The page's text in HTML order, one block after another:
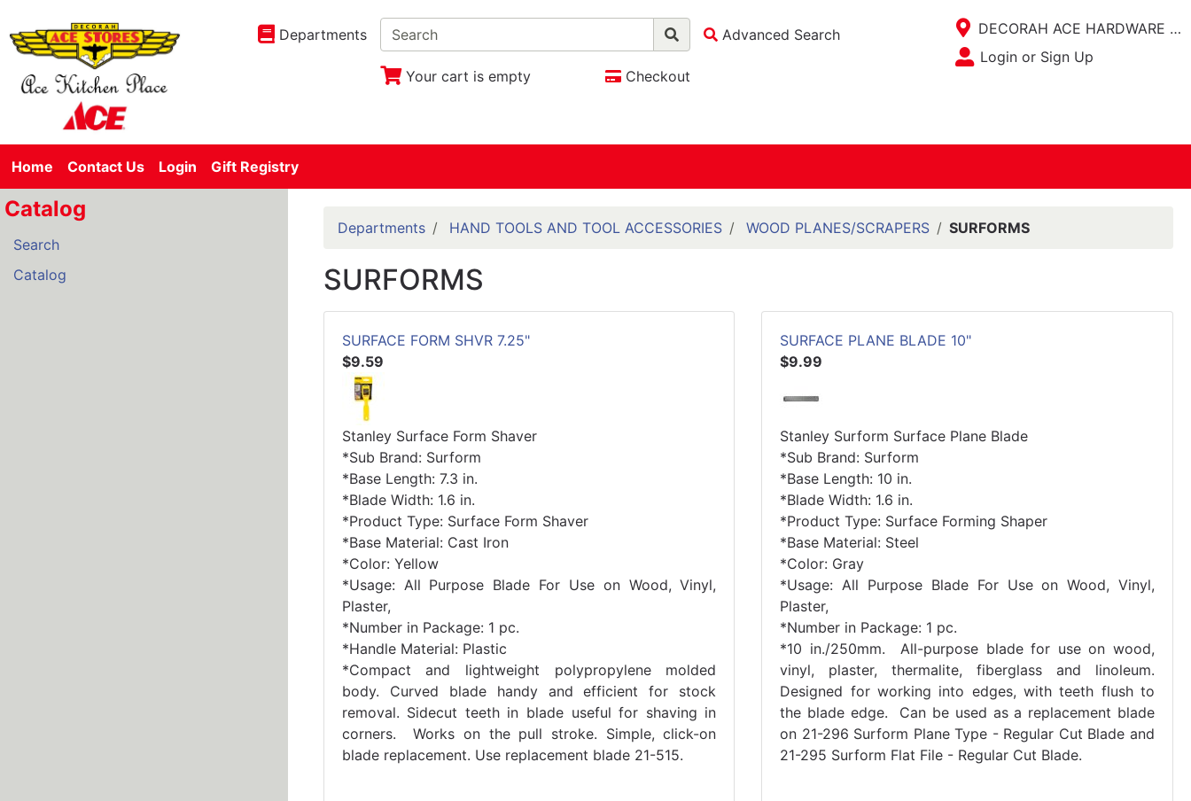
Departments Advanced Search
Your cart is empty Checkout
Open Site Menu
Current Store
DECORAH ACE HARDWARE / ACE KITCHEN PLACE
Site Menu
Login or Sign Up
Home Contact Us Login Gift Registry
Catalog
Search
Catalog
Departments HAND TOOLS AND TOOL ACCESSORIES WOOD PLANES/SCRAPERS SURFORMS
SURFORMS
SURFACE FORM SHVR 7.25"
$9.59
Stanley Surface Form Shaver
*Sub Brand: Surform
*Base Length: 7.3 in.
*Blade Width: 1.6 in.
*Product Type: Surface Form Shaver
*Base Material: Cast Iron
*Color: Yellow
*Usage: All Purpose Blade For Use on Wood, Vinyl,
Plaster,
*Number in Package: 1 pc.
*Handle Material: Plastic
*Compact and lightweight polypropylene molded
body. Curved blade handy and efficient for stock
removal. Sidecut teeth in blade useful for shaving in
corners. Works on the pull stroke. Simple, click-on
blade replacement. Use replacement blade 21-515.
SURFACE PLANE BLADE 10"
$9.99
Stanley Surform Surface Plane Blade
*Sub Brand: Surform
*Base Length: 10 in.
*Blade Width: 1.6 in.
*Product Type: Surface Forming Shaper
*Base Material: Steel
*Color: Gray
*Usage: All Purpose Blade For Use on Wood, Vinyl,
Plaster,
*Number in Package: 1 pc.
*10 in./250mm. All-purpose blade for use on wood,
vinyl, plaster, thermalite, fiberglass and linoleum.
Designed for working into edges, with teeth flush to
the blade edge. Can be used as a replacement blade
on 21-296 Surform Plane Type - Regular Cut Blade and
21-295 Surform Flat File - Regular Cut Blade.